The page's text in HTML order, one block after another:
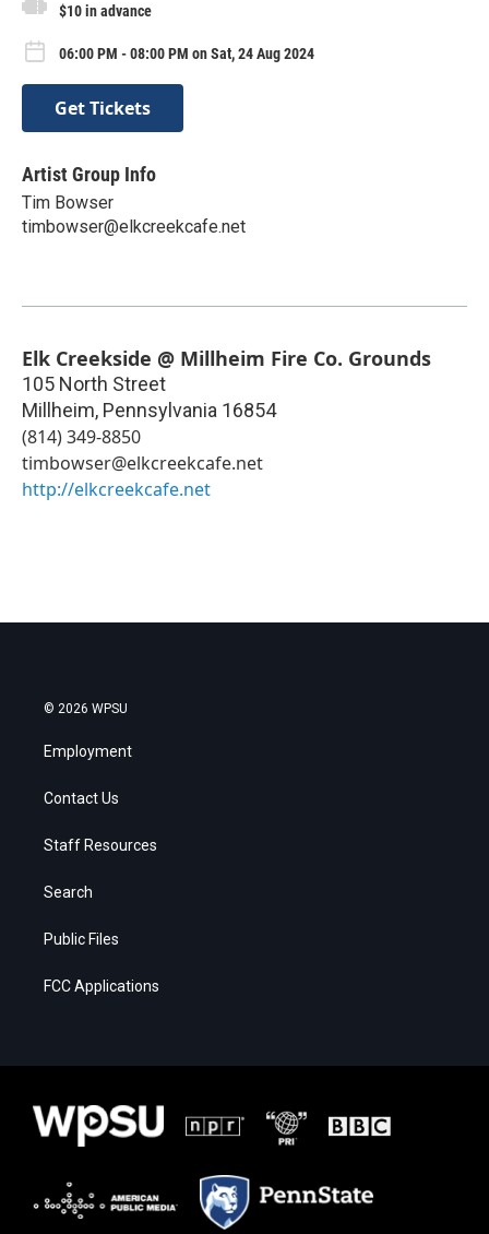
$10 in advance
06:00 PM - 08:00 PM on Sat, 24 Aug 2024
Get Tickets
Artist Group Info
Tim Bowser
timbowser@elkcreekcafe.net
Elk Creekside @ Millheim Fire Co. Grounds
105 North Street
Millheim, Pennsylvania 16854
(814) 349-8850
timbowser@elkcreekcafe.net
http://elkcreekcafe.net
© 2026 WPSU
Employment
Contact Us
Staff Resources
Search
Public Files
FCC Applications